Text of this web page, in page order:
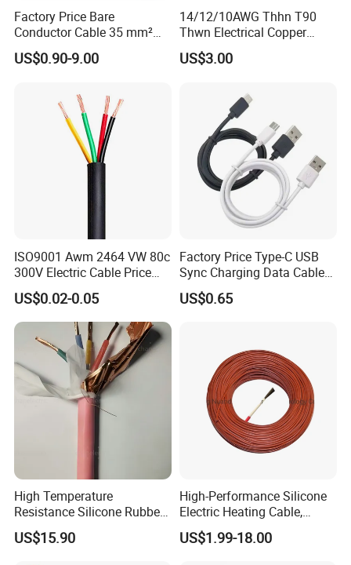
HENAN UME CABLE CO., LTD has a strict
quality control policy in every step from the
Production:
Raw material inspection and test
Unqualified product control
Regular test and examination
Finished product inspection
Factory Price Bare
Conductor Cable 35 mm²
Aluminum Alloy Stranded
Wire AAAC
US$0.90-9.00
14/12/10AWG Thhn T90
Thwn Electrical Copper
Building Wire Bc Flexible
Solar Control UL Listed
US$3.00
ISO9001 Awm 2464 VW 80c
300V Electric Cable Price
Multi-Core 4 Core Shield
Control Cable UL2464
US$0.02-0.05
Factory Price Type-C USB
Sync Charging Data Cable
for Mobile Phone
US$0.65
High Temperature
Resistance Silicone Rubber
Insulated Flexible Round
Copper Wire LSZH Cu XLPE
US$15.90
High-Performance Silicone
Electric Heating Cable,
Temperature-Sensing Wire
for Efficient Home Floor
US$1.99-18.00